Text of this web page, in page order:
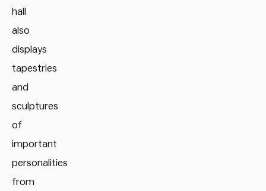
hall
also
displays
tapestries
and
sculptures
of
important
personalities
from